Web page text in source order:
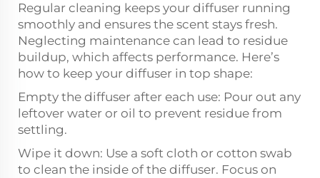
Regular cleaning keeps your diffuser running
smoothly and ensures the scent stays fresh.
Neglecting maintenance can lead to residue
buildup, which affects performance. Here’s
how to keep your diffuser in top shape:
Empty the diffuser after each use: Pour out any
leftover water or oil to prevent residue from
settling.
Wipe it down: Use a soft cloth or cotton swab
to clean the inside of the diffuser. Focus on